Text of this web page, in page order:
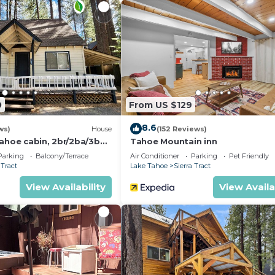
bring an adapter)
work
House
cabin, 2br/2ba/3bed
ResortBalcony/Terrace
View Availability
From US $129
8.6(152 Reviews)
Tahoe Mountain inn
Air Conditioner Parking
Pet Friendly
Lake Tahoe
Sierra Tract
View